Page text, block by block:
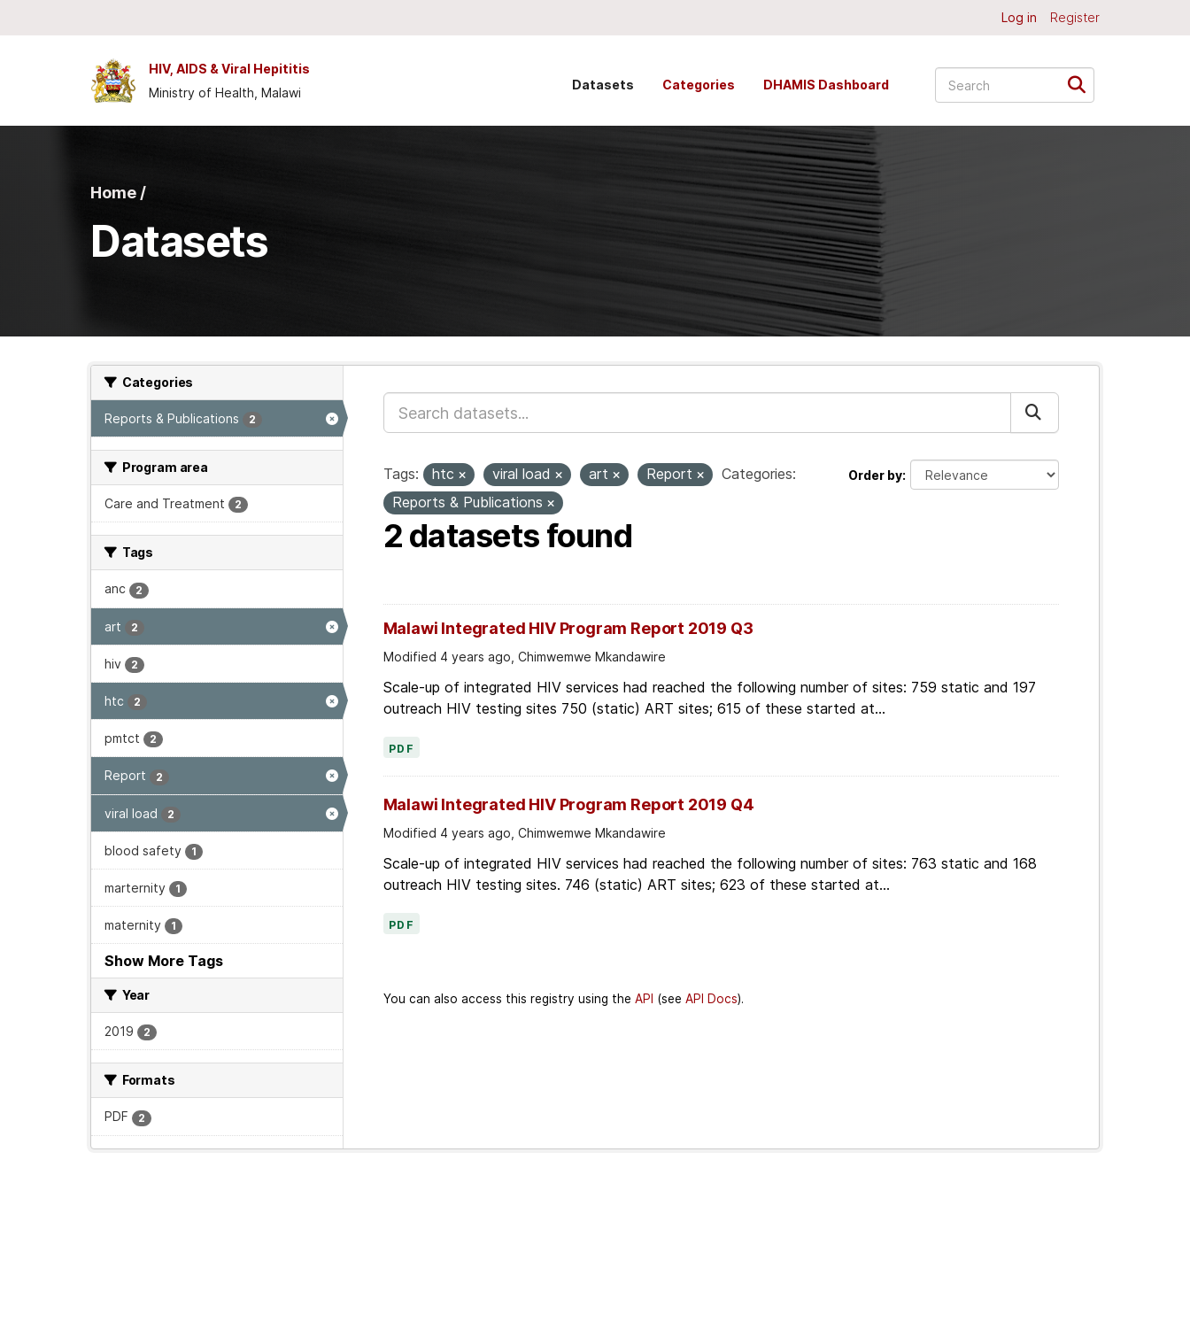
Log in Register
HIV, AIDS & Viral Hepititis
Ministry of Health, Malawi
Datasets Categories DHAMIS Dashboard
Home /
Datasets
Categories
Reports & Publications 2
Program area
Care and Treatment 2
Tags
anc 2
art 2
hiv 2
htc 2
pmtct 2
Report 2
viral load 2
blood safety 1
marternity 1
maternity 1
Show More Tags
Year
2019 2
Formats
PDF 2
Order by
Tags: htc viral load art Report
Categories:
Reports & Publications
2 datasets found
Malawi Integrated HIV Program Report 2019 Q3
Modified 4 years ago, Chimwemwe Mkandawire
Scale-up of integrated HIV services had reached the following number of sites: 759 static and 197
outreach HIV testing sites 750 (static) ART sites; 615 of these started at...
PDF
Malawi Integrated HIV Program Report 2019 Q4
Modified 4 years ago, Chimwemwe Mkandawire
Scale-up of integrated HIV services had reached the following number of sites: 763 static and 168
outreach HIV testing sites. 746 (static) ART sites; 623 of these started at...
PDF
You can also access this registry using the API (see API Docs).